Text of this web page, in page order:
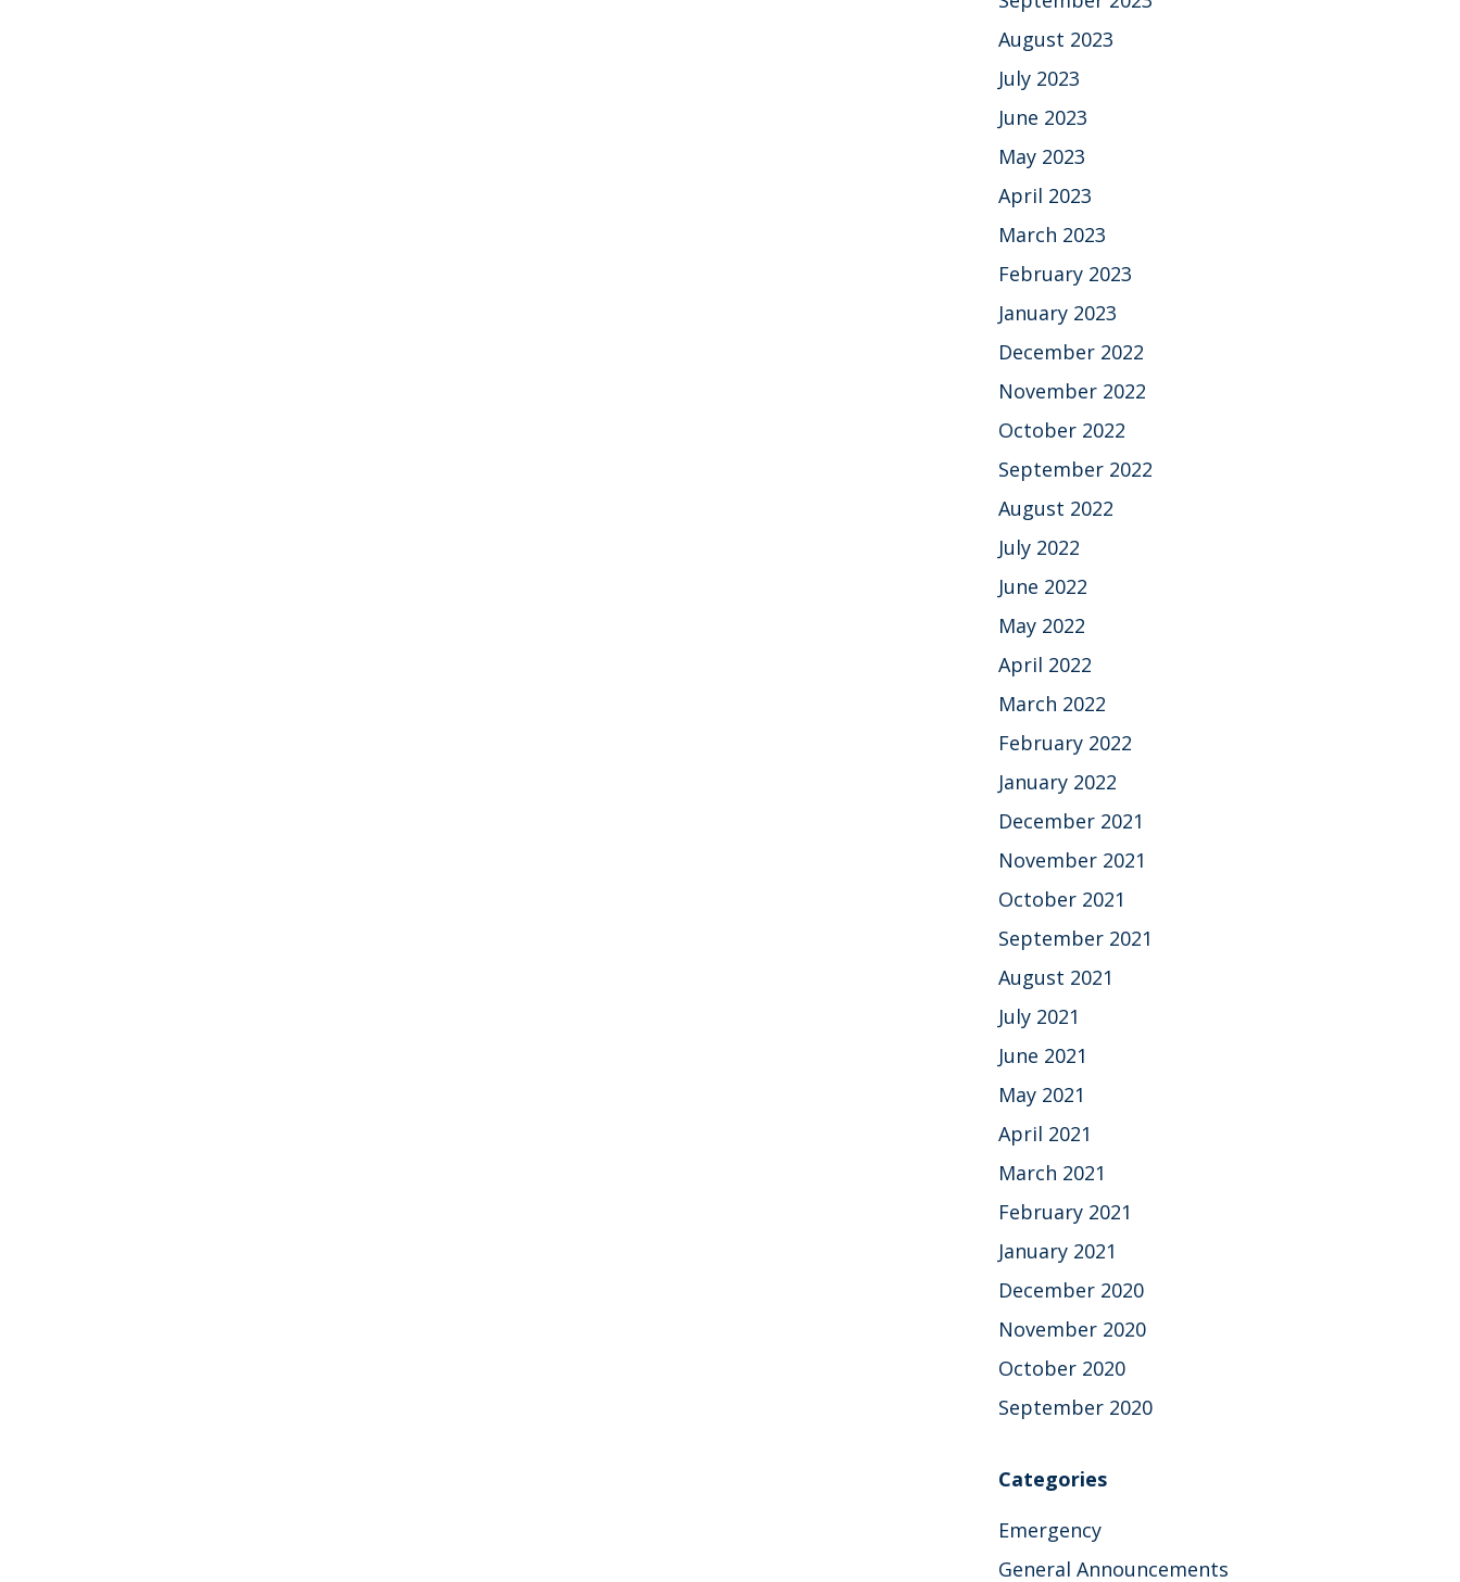
August 2023
July 2023
June 2023
May 2023
April 2023
March 2023
February 2023
January 2023
December 2022
November 2022
October 2022
September 2022
August 2022
July 2022
June 2022
May 2022
April 2022
March 2022
February 2022
January 2022
December 2021
November 2021
October 2021
September 2021
August 2021
July 2021
June 2021
May 2021
April 2021
March 2021
February 2021
January 2021
December 2020
November 2020
October 2020
September 2020
Categories
Emergency
General Announcements